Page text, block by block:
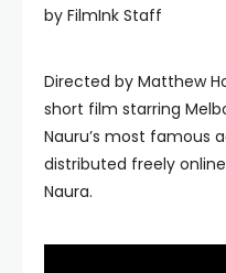
by FilmInk Staff
Directed by Matthew
short film starring
Nauru’s most famous
distributed freely
Naura.